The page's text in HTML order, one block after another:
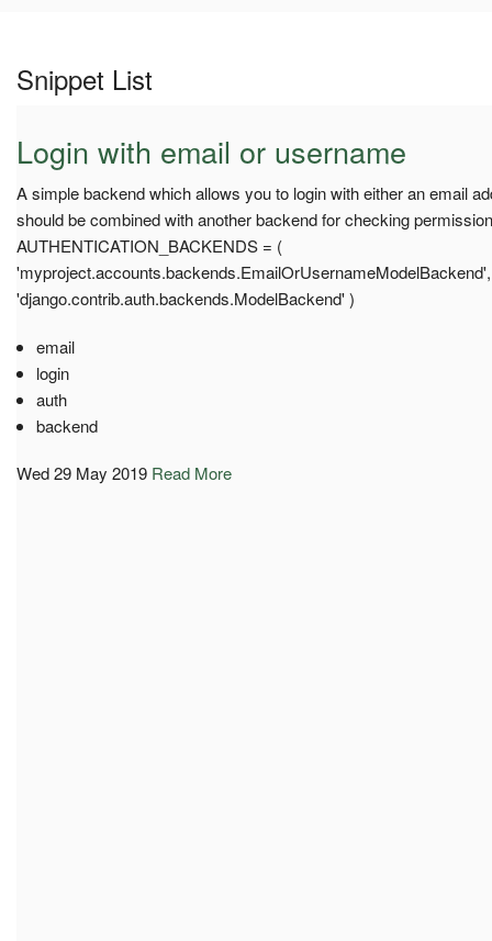
Snippet List
Login with email or username
A simple backend which allows you to login with either an email
should be combined with another backend for checking
AUTHENTICATION_BACKENDS = (
'myproject.accounts.backends.EmailOrUsernameModelBackend',
'django.contrib.auth.backends.ModelBackend' )
email
login
auth
backend
Wed 29 May 2019 Read More